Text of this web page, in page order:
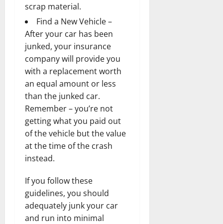
scrap material.
Find a New Vehicle –
After your car has been
junked, your insurance
company will provide you
with a replacement worth
an equal amount or less
than the junked car.
Remember – you’re not
getting what you paid out
of the vehicle but the value
at the time of the crash
instead.
If you follow these
guidelines, you should
adequately junk your car
and run into minimal